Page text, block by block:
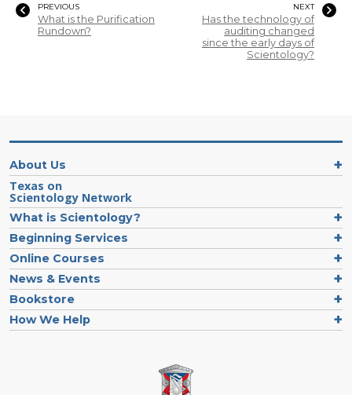
PREVIOUS
What is the Purification
Rundown?
NEXT
Has the technology of
auditing changed
since the early days of
Scientology?
About Us
Texas on
Scientology Network
What is Scientology?
Beginning Services
Online Courses
News & Events
Bookstore
How We Help